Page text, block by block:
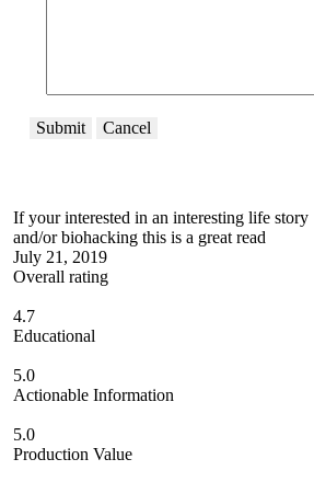
Submit Cancel
If your interested in an interesting life story
and/or biohacking this is a great read
July 21, 2019
Overall rating
4.7
Educational
5.0
Actionable Information
5.0
Production Value